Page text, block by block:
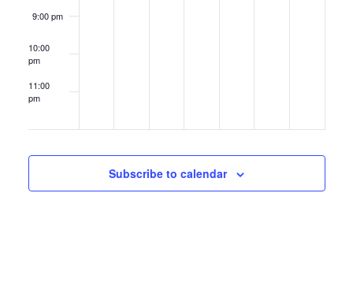
9:00 pm
10:00
pm
11:00
pm
Subscribe to calendar